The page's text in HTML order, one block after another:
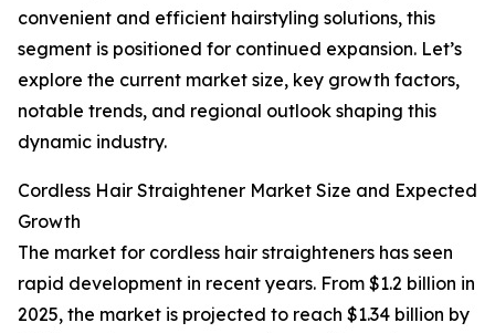
convenient and efficient hairstyling solutions, this
segment is positioned for continued expansion. Let’s
explore the current market size, key growth factors,
notable trends, and regional outlook shaping this
dynamic industry.
Cordless Hair Straightener Market Size and Expected
Growth
The market for cordless hair straighteners has seen
rapid development in recent years. From $1.2 billion in
2025, the market is projected to reach $1.34 billion by